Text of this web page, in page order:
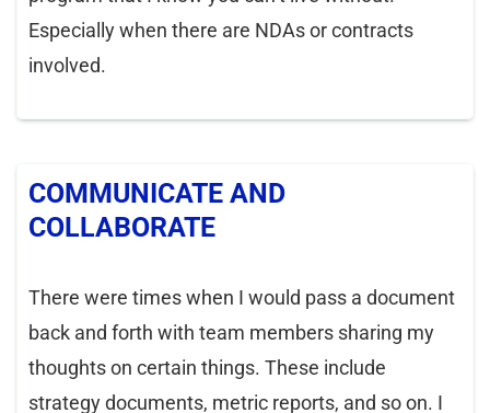
Especially when there are NDAs or contracts
involved.
COMMUNICATE AND
COLLABORATE
There were times when I would pass a document
back and forth with team members sharing my
thoughts on certain things. These include
strategy documents, metric reports, and so on. I